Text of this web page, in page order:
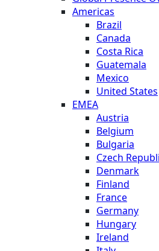
Americas
Brazil
Canada
Costa Rica
Guatemala
Mexico
United States
EMEA
Austria
Belgium
Bulgaria
Czech
Denmark
Finland
France
Germany
Hungary
Ireland